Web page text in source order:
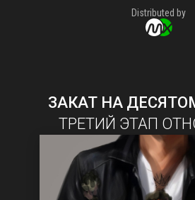
Distributed by
ЗАКАТ НА
ТРЕТИЙ ЭТАП